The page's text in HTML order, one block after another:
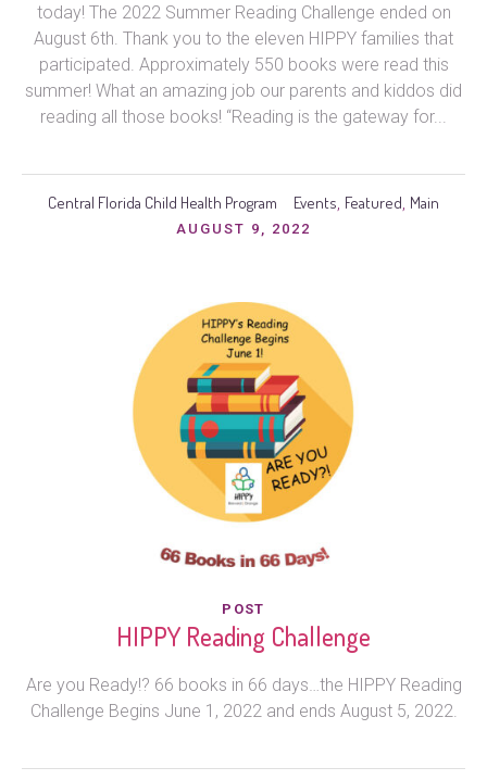
today! The 2022 Summer Reading Challenge ended on
August 6th. Thank you to the eleven HIPPY families that
participated. Approximately 550 books were read this
summer! What an amazing job our parents and kiddos did
reading all those books! “Reading is the gateway for...
Central Florida Child Health Program Events, Featured, Main
AUGUST 9, 2022
POST
HIPPY Reading Challenge
Are you Ready!? 66 books in 66 days…the HIPPY Reading
Challenge Begins June 1, 2022 and ends August 5, 2022.